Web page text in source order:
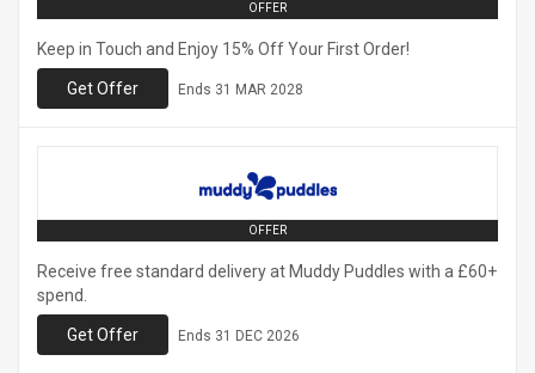
OFFER
Keep in Touch and Enjoy 15% Off Your First Order!
Get Offer Ends 31 MAR 2028
OFFER
Receive free standard delivery at Muddy Puddles with a £60+
spend.
Get Offer Ends 31 DEC 2026